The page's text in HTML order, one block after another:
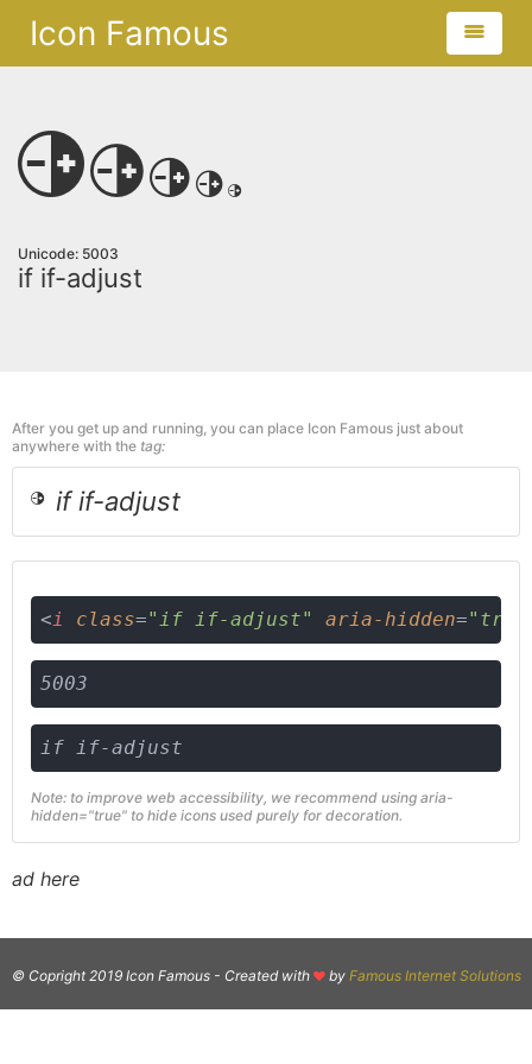
Icon Famous
Unicode: 5003
if if-adjust
After you get up and running, you can place Icon Famous just about
anywhere with the tag:
if if-adjust
<i class="if if-adjust" aria-hidden=
5003
if if-adjust
Note: to improve web accessibility, we recommend using aria-
hidden="true" to hide icons used purely for decoration.
ad here
© Copright 2019 Icon Famous - Created with by Famous Internet Solutions